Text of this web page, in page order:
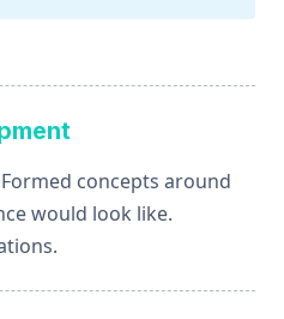
concepts around
would look like.